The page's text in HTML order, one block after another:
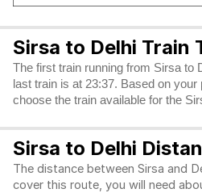
Sirsa to Delhi Train
The first train running from Sirsa to
last train is at 23:37. Based on
choose the train available for the
Sirsa to Delhi
The distance between Sirsa and
cover this route, you will need